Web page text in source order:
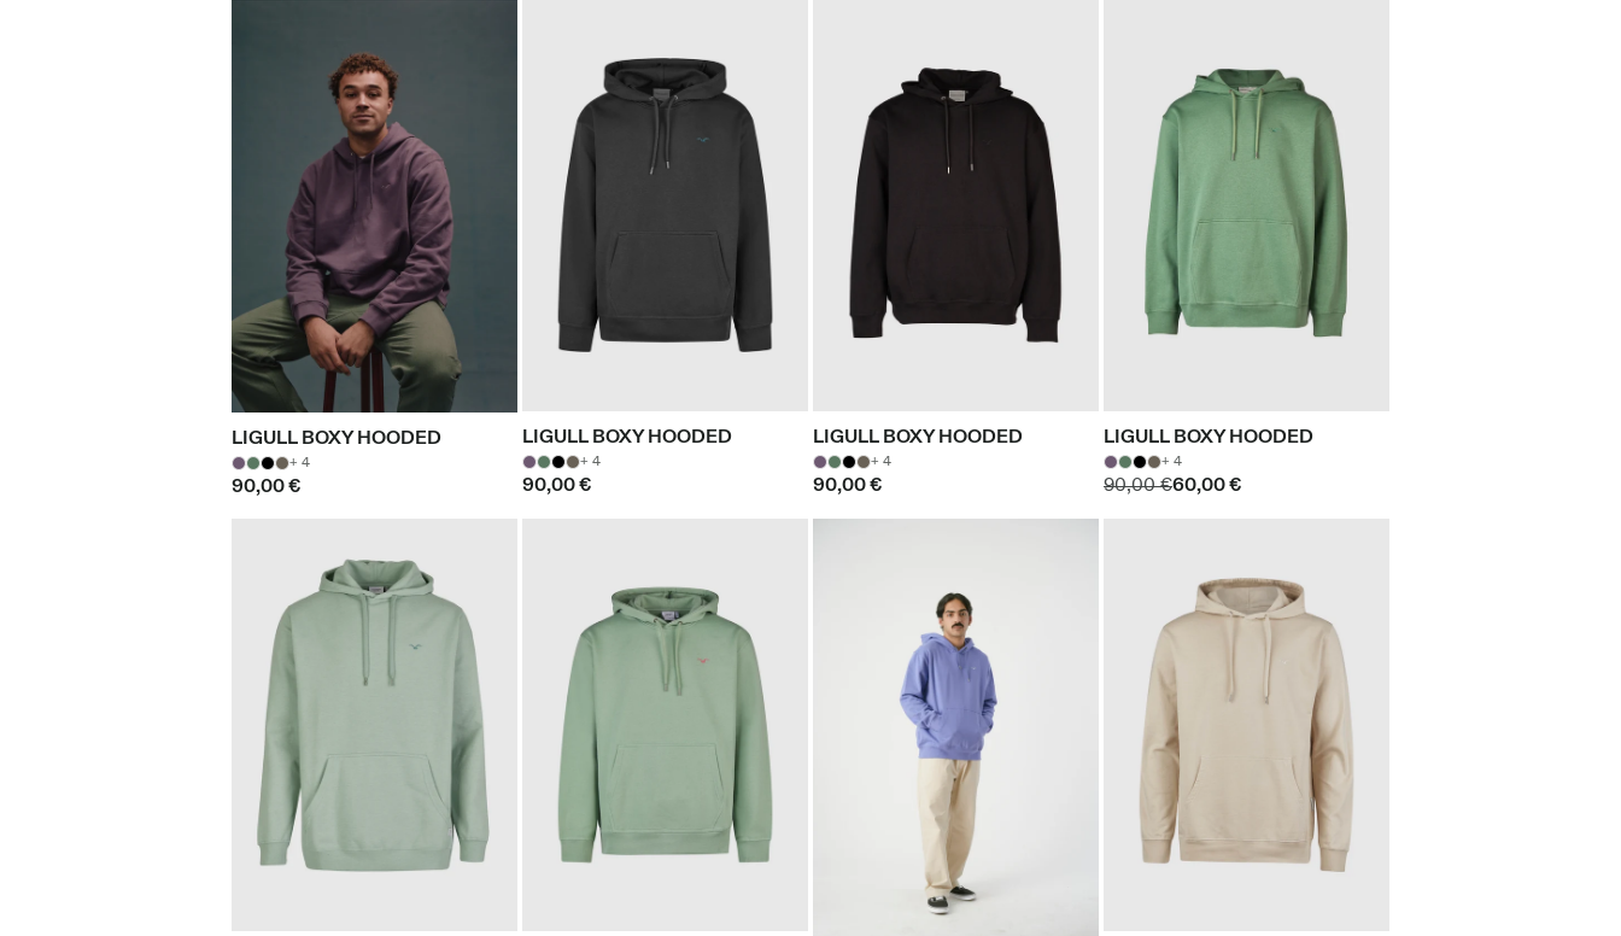
LIGULL BOXY HOODED
+ 4
90,00 €
LIGULL BOXY HOODED
+ 4
90,00 €
LIGULL BOXY HOODED
+ 4
90,00 €
LIGULL BOXY HOODED
+ 4
90,00 €60,00 €